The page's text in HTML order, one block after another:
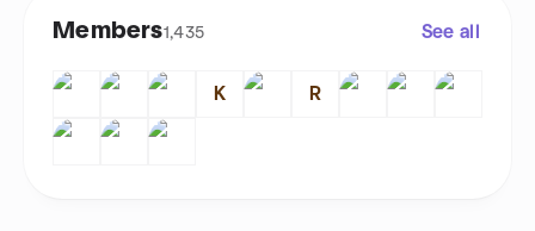
Members1,435 See all
K R